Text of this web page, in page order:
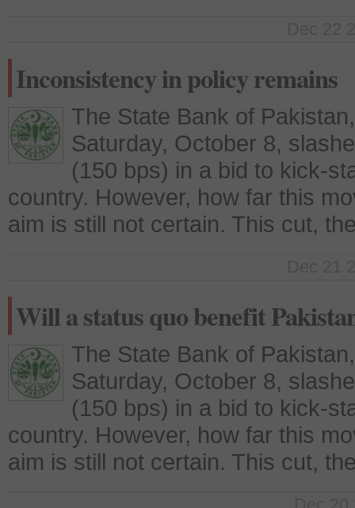
Inconsistency in policy remains
The State Bank of
Saturday, October 8,
(150 bps) in a bid to kick-
country. However, how far this
aim is still not certain. This cut,
Will a status quo benefit
The State Bank of
Saturday, October 8,
(150 bps) in a bid to kick-
country. However, how far this
aim is still not certain. This cut,